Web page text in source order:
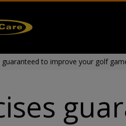
guaranteed to improve your golf